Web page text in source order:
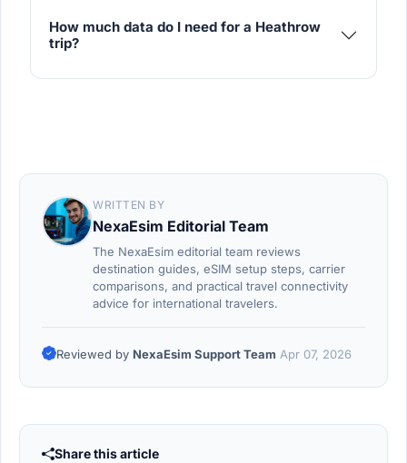
How much data do I need for a Heathrow
trip?
WRITTEN BY
NexaEsim Editorial Team
The NexaEsim editorial team reviews
destination guides, eSIM setup steps, carrier
comparisons, and practical travel connectivity
advice for international travelers.
Reviewed by NexaEsim Support Team Apr 07, 2026
Share this article